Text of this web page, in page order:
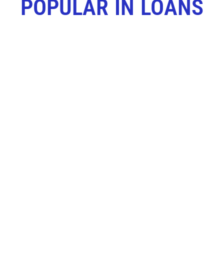
POPULAR IN LOANS